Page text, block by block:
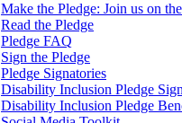
Make the Pledge: Join us on
Read the Pledge
Pledge FAQ
Sign the Pledge
Pledge Signatories
Disability Inclusion Pledge
Disability Inclusion Pledge